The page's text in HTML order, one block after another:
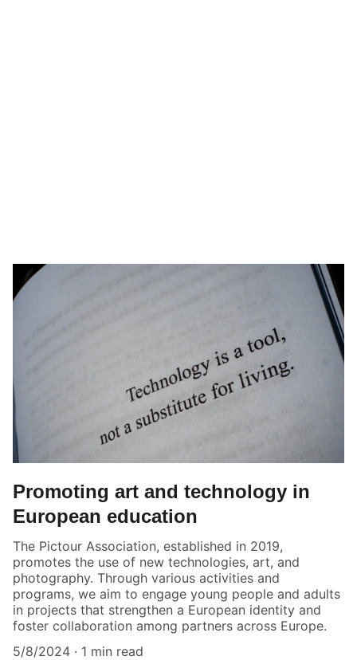
Promoting art and technology in
European education
The Pictour Association, established in 2019,
promotes the use of new technologies, art, and
photography. Through various activities and
programs, we aim to engage young people and adults
in projects that strengthen a European identity and
foster collaboration among partners across Europe.
5/8/2024
1 min read